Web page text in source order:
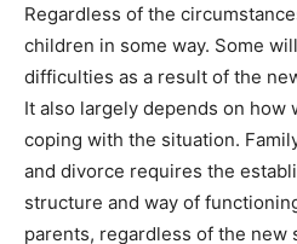
Regardless of the
children in some way. Some
difficulties as a result of the
It also largely depends on how
coping with the situation.
and divorce requires the
structure and way of
parents, regardless of the new